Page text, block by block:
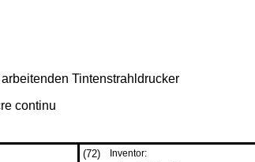
Tintenstrahldrucker
continu
(72)
Inventor: